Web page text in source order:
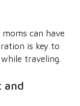
can have
is key to
traveling.
and